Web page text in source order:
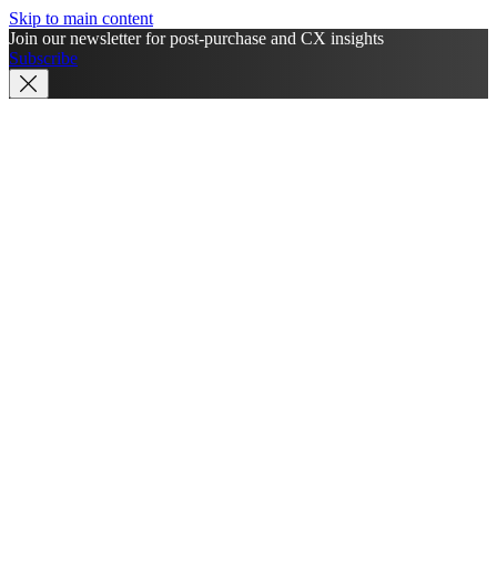
Skip to main content
Join our newsletter for post-purchase and CX insights
Subscribe